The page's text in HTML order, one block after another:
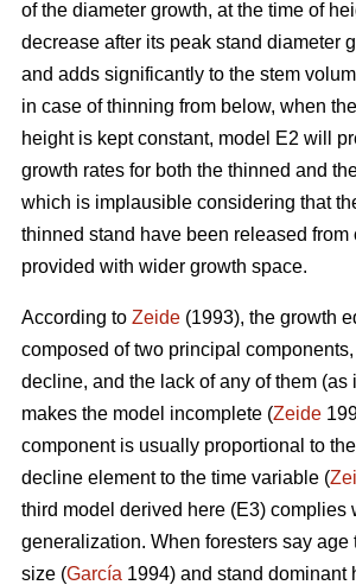
of the diameter growth, at the time of
decrease after its peak stand diameter
and adds significantly to the stem
in case of thinning from below, when
height is kept constant, model E2 will
growth rates for both the thinned and
which is implausible considering that
thinned stand have been released from
provided with wider growth space.
According to Zeide (1993), the growth
composed of two principal
decline, and the lack of any of them (as
makes the model incomplete (Zeide
component is usually proportional to
decline element to the time variable (
third model derived here (E3) complies
generalization. When foresters say age
size (García 1994) and stand dominant